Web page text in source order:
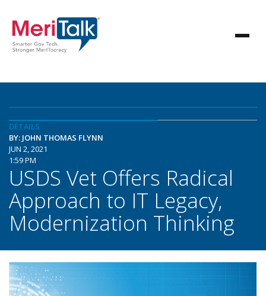
DETAILS
BY: JOHN THOMAS FLYNN
JUN 2, 2021
1:59 PM
USDS Vet Offers Radical
Approach to IT Legacy,
Modernization Thinking